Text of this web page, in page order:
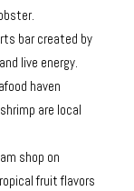
bar created by
live energy.
haven
are local
shop on
fruit flavors